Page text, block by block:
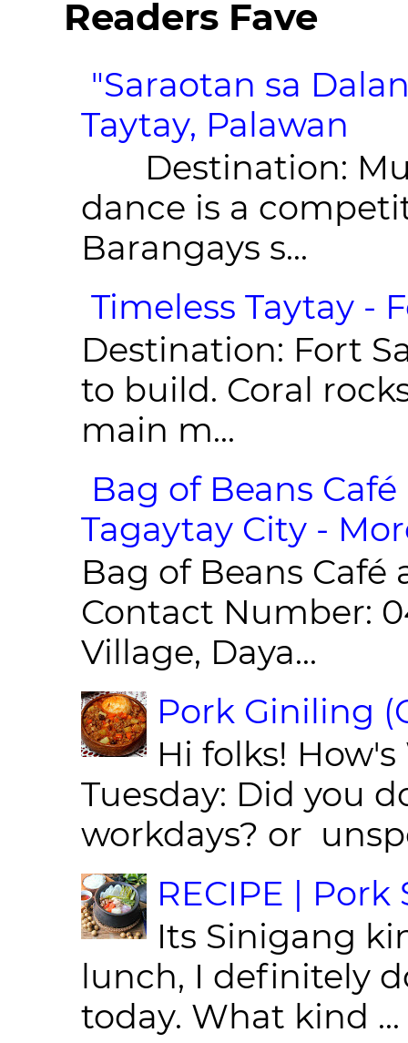
Readers Fave
"Saraotan sa
Taytay, Palawan
Destination:
dance is a
Barangays s...
Timeless Taytay -
Destination: Fort
to build. Coral
main m...
Bag of Beans
Tagaytay City -
Bag of Beans Café
Contact Number:
Village, Daya...
Pork Giniling
Hi folks!
Tuesday: Did you
workdays? or
RECIPE |
Its Sinigang
lunch, I definitely
today. What kind ...